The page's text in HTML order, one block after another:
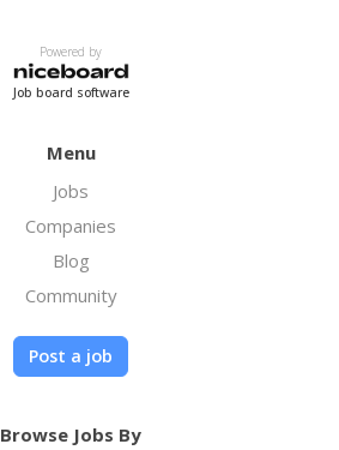
Powered by
Job board software
Menu
Jobs
Companies
Blog
Community
Post a job
Browse Jobs By